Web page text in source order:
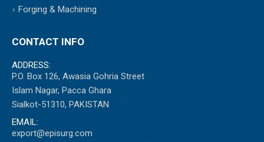
Forging & Machining
CONTACT INFO
ADDRESS:
P.O. Box 126, Awasia Gohria Street
Islam Nagar, Pacca Ghara
Sialkot-51310, PAKISTAN
EMAIL:
export@episurg.com